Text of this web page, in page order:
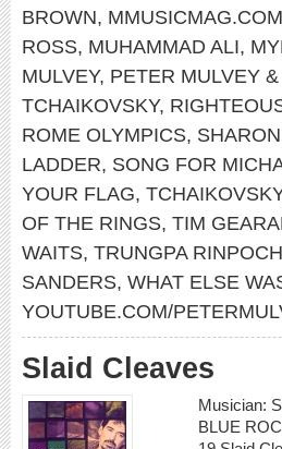
BROWN, MMUSICMAG.COM
ROSS, MUHAMMAD ALI,
MULVEY, PETER MULVEY
TCHAIKOVSKY,
ROME OLYMPICS,
LADDER, SONG FOR
YOUR FLAG, TCHAIKOVSKY
OF THE RINGS, TIM
WAITS, TRUNGPA
SANDERS, WHAT ELSE
YOUTUBE.COM/
Slaid Cleaves
Musician:
BLUE